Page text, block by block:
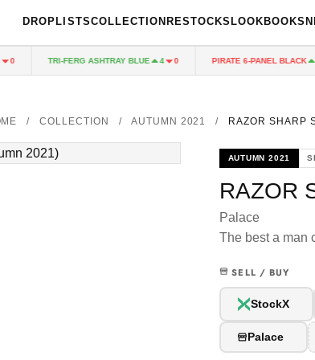
DROPLISTSCOLLECTION RESTOCKS LOOKBOOKS
0 TRI-FERG ASHTRAY BLUE 4 0 PIRATE 6-PANEL BLACK 2
/ COLLECTION / AUTUMN 2021 / RAZOR SHARP
AUTUMN 2021
RAZOR
Palace
The best a man
SELL / BUY
StockX
Palace